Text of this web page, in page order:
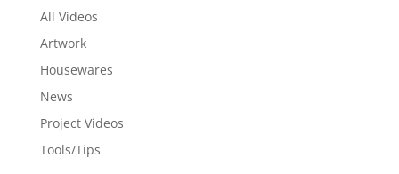
All Videos
Artwork
Housewares
News
Project Videos
Tools/Tips